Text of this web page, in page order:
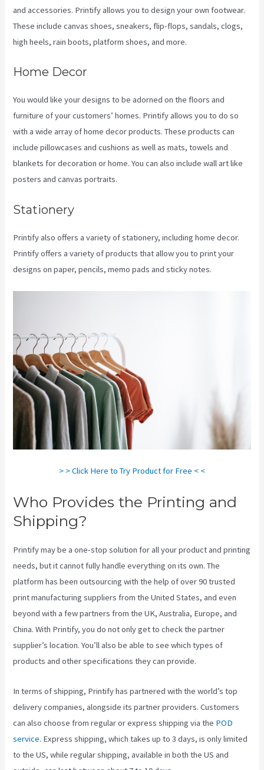
and accessories. Printify allows you to design your own footwear.
These include canvas shoes, sneakers, flip-flops, sandals, clogs,
high heels, rain boots, platform shoes, and more.
Home Decor
You would like your designs to be adorned on the floors and
furniture of your customers’ homes. Printify allows you to do so
with a wide array of home decor products. These products can
include pillowcases and cushions as well as mats, towels and
blankets for decoration or home. You can also include wall art like
posters and canvas portraits.
Stationery
Printify also offers a variety of stationery, including home decor.
Printify offers a variety of products that allow you to print your
designs on paper, pencils, memo pads and sticky notes.
> > Click Here to Try Product for Free < <
Who Provides the Printing and
Shipping?
Printify may be a one-stop solution for all your product and printing
needs, but it cannot fully handle everything on its own. The
platform has been outsourcing with the help of over 90 trusted
print manufacturing suppliers from the United States, and even
beyond with a few partners from the UK, Australia, Europe, and
China. With Printify, you do not only get to check the partner
supplier’s location. You’ll also be able to see which types of
products and other specifications they can provide.
In terms of shipping, Printify has partnered with the world’s top
delivery companies, alongside its partner providers. Customers
can also choose from regular or express shipping via the POD
service. Express shipping, which takes up to 3 days, is only limited
to the US, while regular shipping, available in both the US and